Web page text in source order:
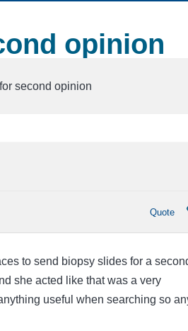
opinion
second opinion
Quote
to send biopsy slides for a
she acted like that was a very
useful when searching so